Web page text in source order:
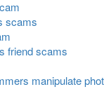
scams
friend scams
manipulate